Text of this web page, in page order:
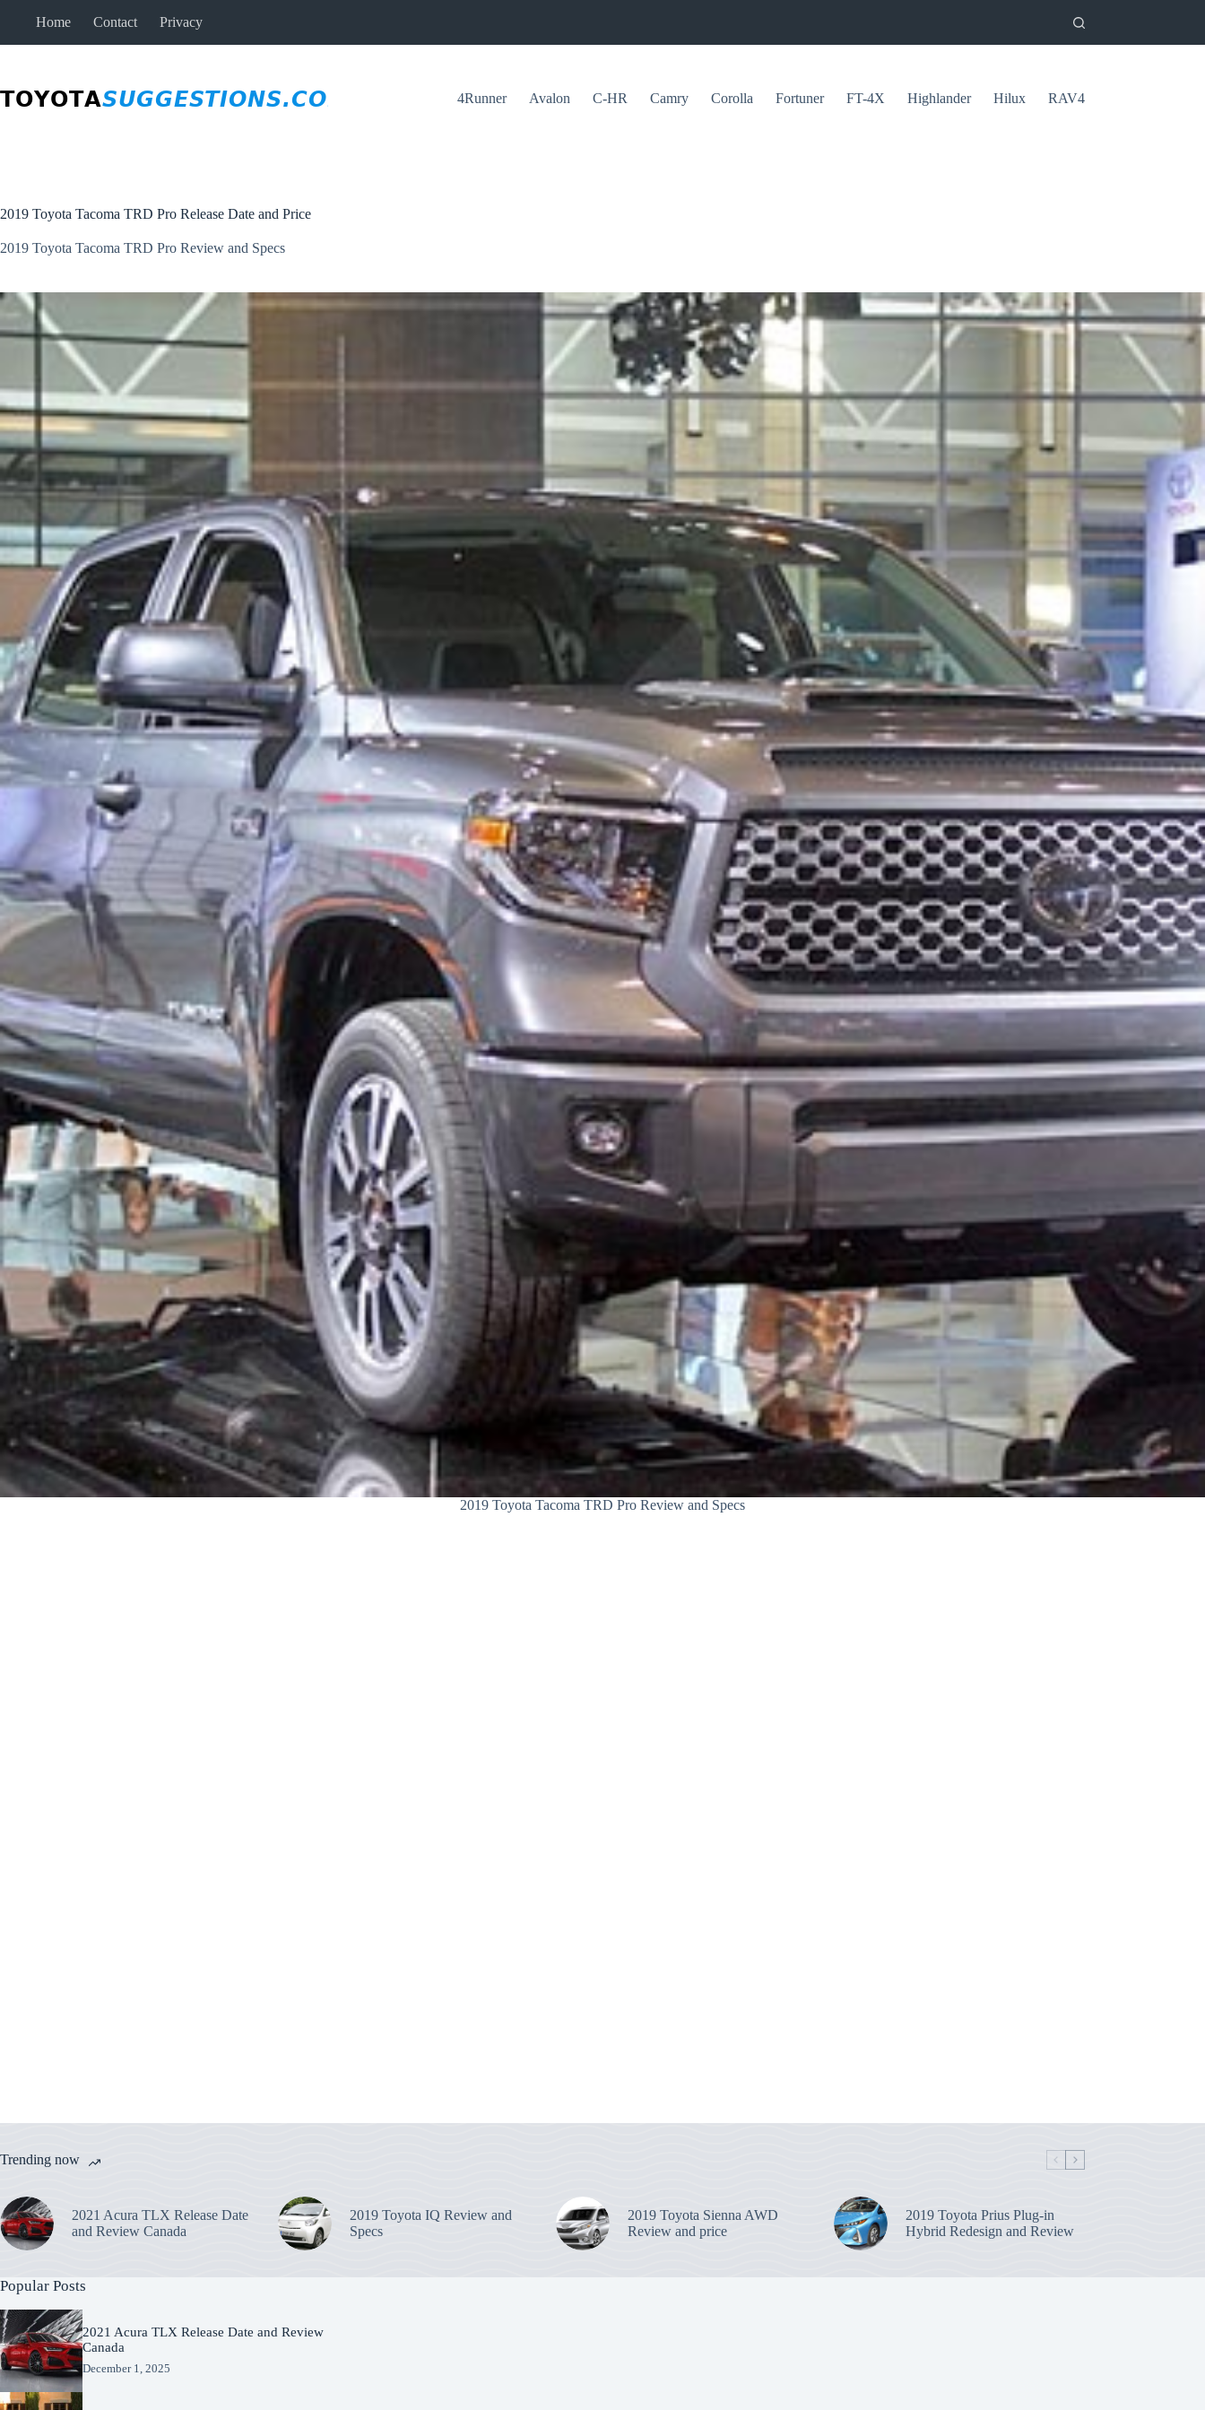
Home Contact Privacy
4Runner Avalon C-HR Camry Corolla Fortuner FT-4X Highlander Hilux RAV4
2019 Toyota Tacoma TRD Pro Release Date and Price
2019 Toyota Tacoma TRD Pro Review and Specs
2019 Toyota Tacoma TRD Pro Review and Specs
Trending now
2021 Acura TLX Release Date
and Review Canada
2019 Toyota IQ Review and
Specs
2019 Toyota Sienna AWD
Review and price
2019 Toyota Prius Plug-in
Hybrid Redesign and Review
Popular Posts
2021 Acura TLX Release Date and Review
Canada
December 1, 2025